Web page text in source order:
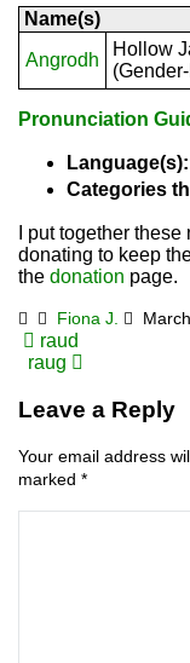
Name(s)
Angrodh
Hollow
Pronunciation
Language(s):
Categories
I put together
donating to keep
the donation page.
Fiona J.
Post
raud
raug
Leave a Reply
Your email address
marked *